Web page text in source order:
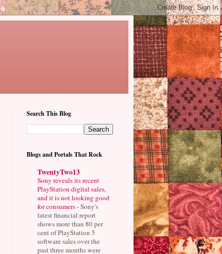
Search This Blog
Blogs and Portals That Rock
TwentyTwo13
Sony reveals its recent
PlayStation digital sales,
and it is not looking good
for consumers-Sony's
latest financial report
shows more than 80 per
cent of PlayStation 5
software sales over the
past three months were